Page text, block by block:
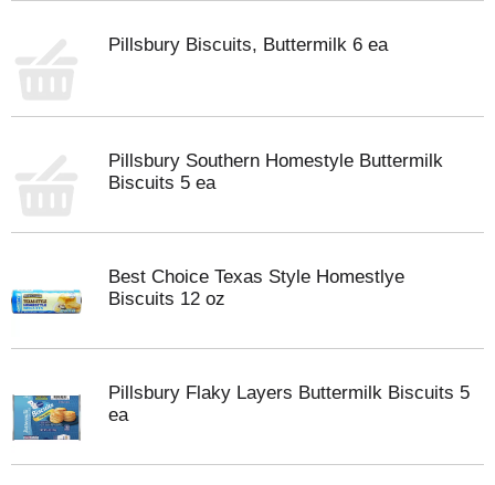
Pillsbury Biscuits, Buttermilk 6 ea
Pillsbury Southern Homestyle Buttermilk
Biscuits 5 ea
Best Choice Texas Style Homestlye
Biscuits 12 oz
Pillsbury Flaky Layers Buttermilk Biscuits 5
ea